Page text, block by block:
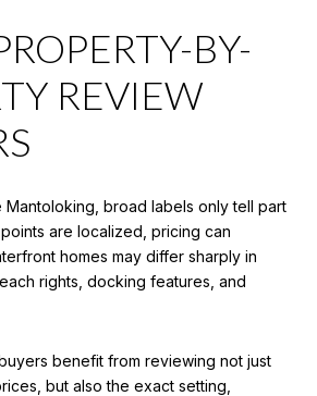
BY-
REVIEW
Mantoloking, broad labels only tell part
are localized, pricing can
homes may differ sharply in
rights, docking features, and
benefit from reviewing not just
but also the exact setting,